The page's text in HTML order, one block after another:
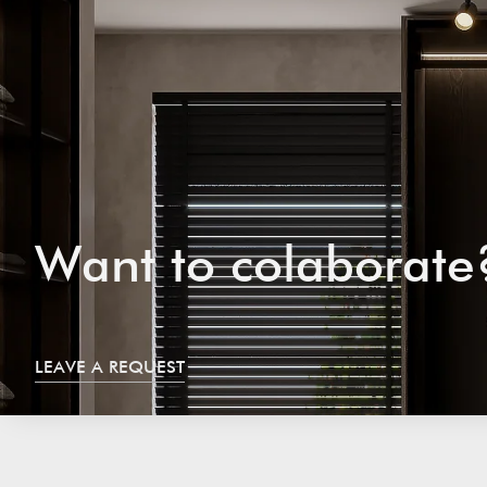
Want to colaborate
LEAVE A REQUEST